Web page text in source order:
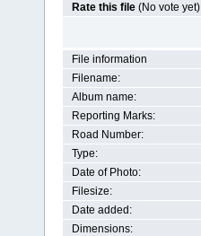
Rate this file (No vote yet)
File information
Filename:
Album name:
Reporting Marks:
Road Number:
Type:
Date of Photo:
Filesize:
Date added:
Dimensions: